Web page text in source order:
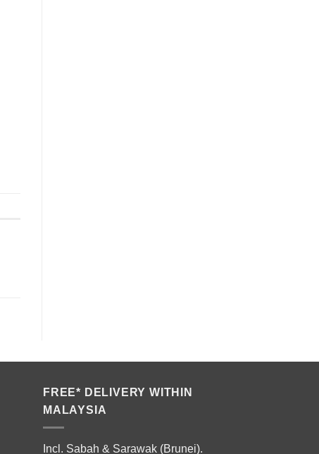
FREE* DELIVERY WITHIN
MALAYSIA
Incl. Sabah & Sarawak (Brunei).